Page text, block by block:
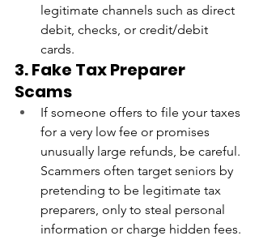
legitimate channels such as direct
debit, checks, or credit/debit
cards.
3. Fake Tax Preparer
Scams
If someone offers to file your taxes
for a very low fee or promises
unusually large refunds, be careful.
Scammers often target seniors by
pretending to be legitimate tax
preparers, only to steal personal
information or charge hidden fees.